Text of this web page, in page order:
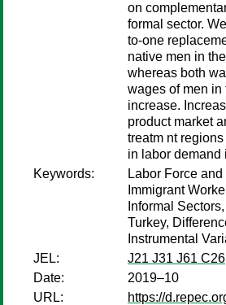
on
formal sector.
to-one
native men in
whereas both
wages of men in
increase.
product market
treatm nt
in labor demand
Keywords:
Labor Force
Immigrant
Informal
Turkey,
Instrumental
JEL:
J21 J31 J61 C26
Date:
2019–10
URL:
https://